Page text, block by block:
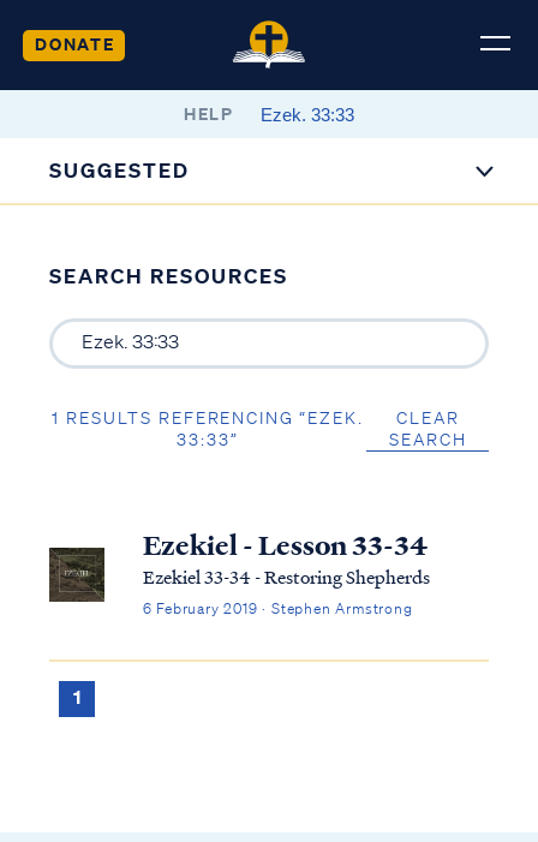
DONATE
HELP
SUGGESTED
SEARCH RESOURCES
1 RESULTS REFERENCING “EZEK.
33:33”
CLEAR
SEARCH
Ezekiel - Lesson 33-34
Ezekiel 33-34 - Restoring Shepherds
6 February 2019 · Stephen Armstrong
1